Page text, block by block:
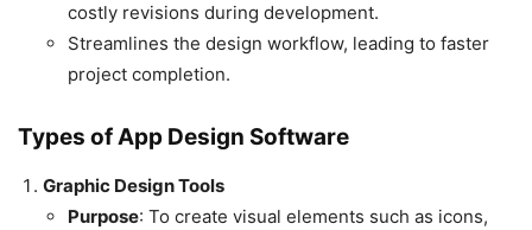
costly revisions during development.
Streamlines the design workflow, leading to faster
project completion.
Types of App Design Software
Graphic Design Tools
Purpose: To create visual elements such as icons,